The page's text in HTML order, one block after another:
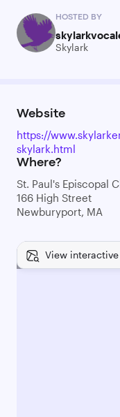
HOSTED BY
Skylark
Website
https://
skylark.html
Where?
St. Paul's Episcopal
166 High Street
Newburyport, MA
View